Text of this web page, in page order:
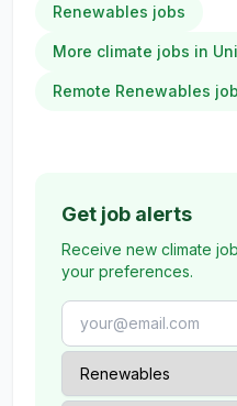
Renewables jobs
More climate jobs in
Remote Renewables
Get job alerts
Receive new climate
your preferences.